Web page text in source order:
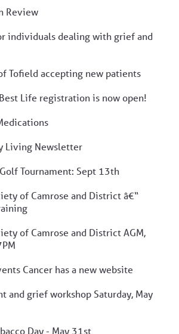
Review
individuals dealing with grief and
Tofield accepting new patients
Life registration is now open!
Living Newsletter
Tournament: Sept 13th
of Camrose and District â€“
of Camrose and District AGM,
Cancer has a new website
and grief workshop Saturday, May
Day - May 31st